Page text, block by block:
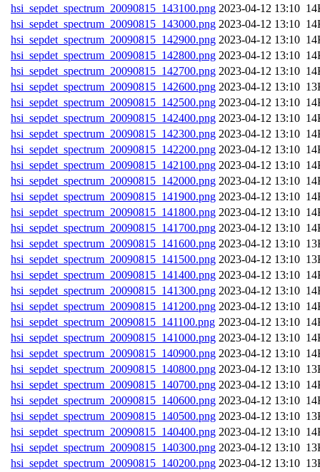
hsi_sepdet_spectrum_20090815_143100.png
hsi_sepdet_spectrum_20090815_143000.png
hsi_sepdet_spectrum_20090815_142900.png
hsi_sepdet_spectrum_20090815_142800.png
hsi_sepdet_spectrum_20090815_142700.png
hsi_sepdet_spectrum_20090815_142600.png
hsi_sepdet_spectrum_20090815_142500.png
hsi_sepdet_spectrum_20090815_142400.png
hsi_sepdet_spectrum_20090815_142300.png
hsi_sepdet_spectrum_20090815_142200.png
hsi_sepdet_spectrum_20090815_142100.png
hsi_sepdet_spectrum_20090815_142000.png
hsi_sepdet_spectrum_20090815_141900.png
hsi_sepdet_spectrum_20090815_141800.png
hsi_sepdet_spectrum_20090815_141700.png
hsi_sepdet_spectrum_20090815_141600.png
hsi_sepdet_spectrum_20090815_141500.png
hsi_sepdet_spectrum_20090815_141400.png
hsi_sepdet_spectrum_20090815_141300.png
hsi_sepdet_spectrum_20090815_141200.png
hsi_sepdet_spectrum_20090815_141100.png
hsi_sepdet_spectrum_20090815_141000.png
hsi_sepdet_spectrum_20090815_140900.png
hsi_sepdet_spectrum_20090815_140800.png
hsi_sepdet_spectrum_20090815_140700.png
hsi_sepdet_spectrum_20090815_140600.png
hsi_sepdet_spectrum_20090815_140500.png
hsi_sepdet_spectrum_20090815_140400.png
hsi_sepdet_spectrum_20090815_140300.png
hsi_sepdet_spectrum_20090815_140200.png